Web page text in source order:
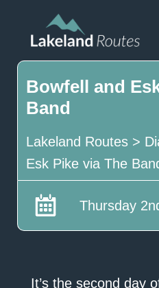
Bowfell and
Band
Lakeland Routes>
Esk Pike via The
Thursday
It’s the second day